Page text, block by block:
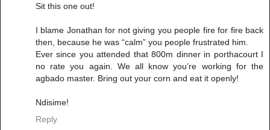
Sit this one out!
I blame Jonathan for not giving you people fire for fire back
then, because he was “calm” you people frustrated him.
Ever since you attended that 800m dinner in porthacourt I
no rate you again. We all know you’re working for the
agbado master. Bring out your corn and eat it openly!
Ndisime!
Reply